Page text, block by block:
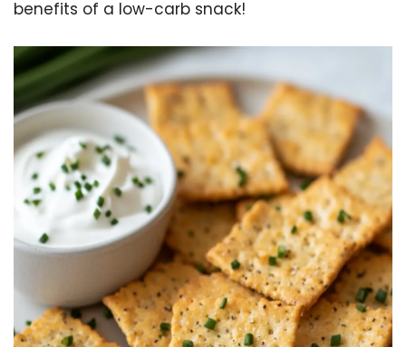
benefits of a low-carb snack!